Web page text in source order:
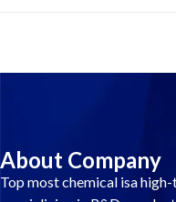
About Company
Top most chemical isa